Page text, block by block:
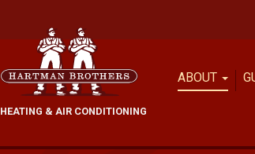
HEATING & AIR CONDITIONING
ABOUT